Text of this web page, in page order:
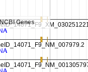
NCBI Genes